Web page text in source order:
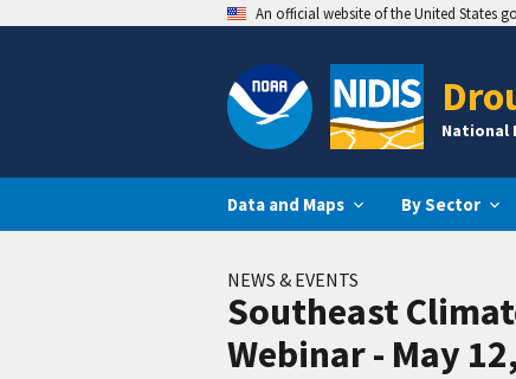
An official website of the United States
National
Data and Maps By Sector
NEWS & EVENTS
Southeast
Webinar - May